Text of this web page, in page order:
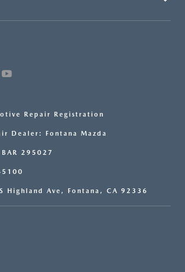
Repair Registration
Dealer: Fontana Mazda
295027
Highland Ave, Fontana, CA 92336